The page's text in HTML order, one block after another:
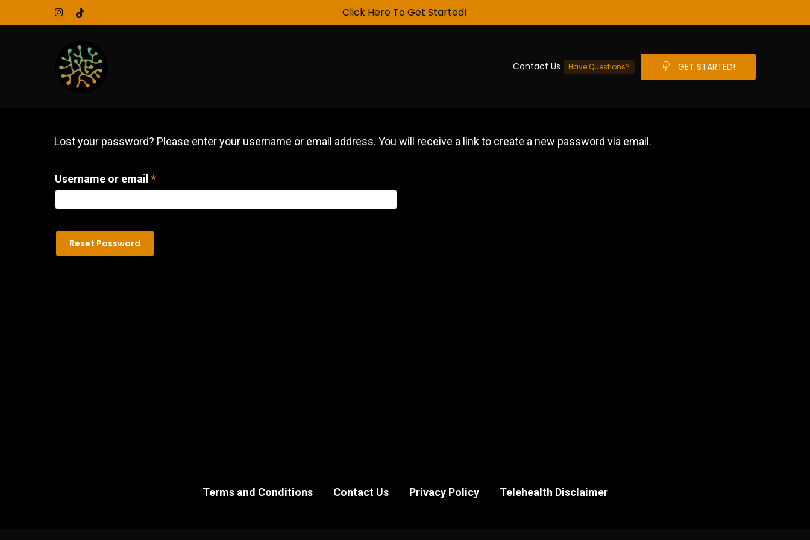
to
instagram
tiktok Click Here To Get Started!
Contact Us Have Questions? GET STARTED!
Lost your password? Please enter your username or email address. You will receive a link to create a new password via email.
Username or email *Required
Reset Password
Terms and Conditions Contact Us Privacy Policy Telehealth Disclaimer